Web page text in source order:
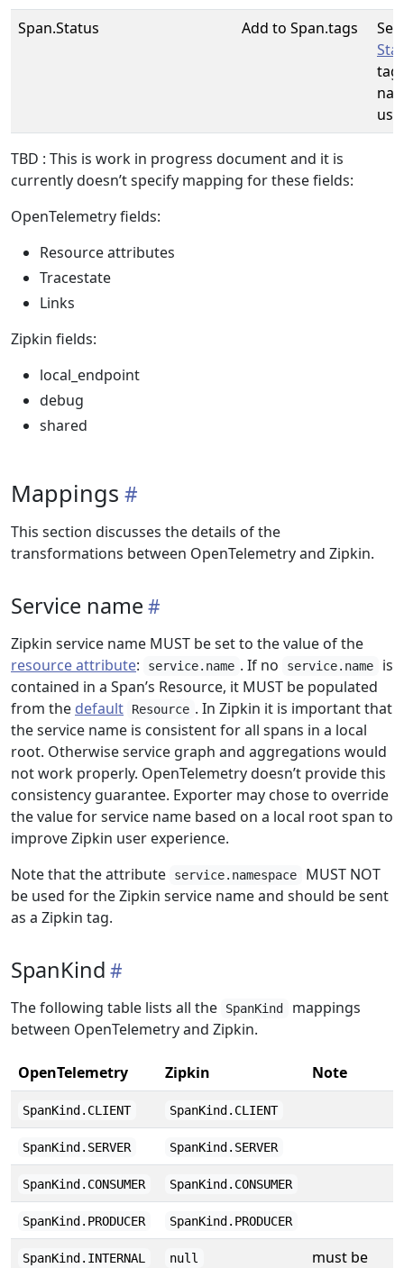
Span.Status
Add to Span.tags
See
tag
use.
TBD : This is work in progress document and it is
currently doesn’t specify mapping for these fields:
OpenTelemetry fields:
Resource attributes
Tracestate
Links
Zipkin fields:
local_endpoint
debug
shared
Mappings
This section discusses the details of the
transformations between OpenTelemetry and Zipkin.
Service name
Zipkin service name MUST be set to the value of the
resource attribute: service.name . If no service.name
is
contained in a Span’s Resource, it MUST be populated
from the default Resource . In Zipkin it is important that
the service name is consistent for all spans in a local
root. Otherwise service graph and aggregations would
not work properly. OpenTelemetry doesn’t provide this
consistency guarantee. Exporter may chose to override
the value for service name based on a local root span to
improve Zipkin user experience.
Note that the attribute
service.namespace
MUST NOT
be used for the Zipkin service name and should be sent
as a Zipkin tag.
SpanKind
The following table lists all the SpanKind
mappings
between OpenTelemetry and Zipkin.
OpenTelemetry Zipkin Note
SpanKind.CLIENT SpanKind.CLIENT
SpanKind.SERVER SpanKind.SERVER
SpanKind.CONSUMER SpanKind.CONSUMER
SpanKind.PRODUCER SpanKind.PRODUCER
SpanKind.INTERNAL null
must be